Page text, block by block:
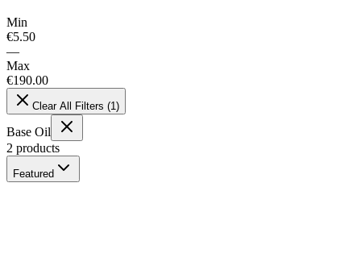
Min
€5.50
—
Max
€190.00
Clear All Filters (1)
Base Oil
2 products
Featured